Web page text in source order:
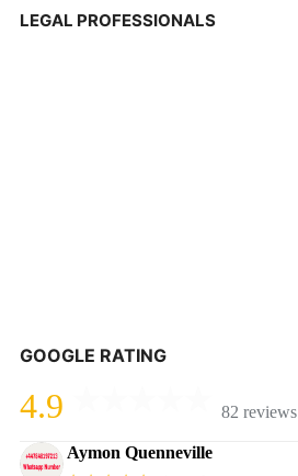
LEGAL PROFESSIONALS
GOOGLE RATING
4.9 82 reviews
Aymon Quenneville